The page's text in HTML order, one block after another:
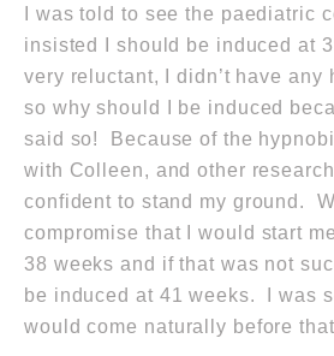
I was told to see the paediatric
insisted I should be induced at
very reluctant, I didn’t have any
so why should I be induced
said so! Because of the
with Colleen, and other
confident to stand my ground.
compromise that I would start
38 weeks and if that was not
be induced at 41 weeks. I was
would come naturally before